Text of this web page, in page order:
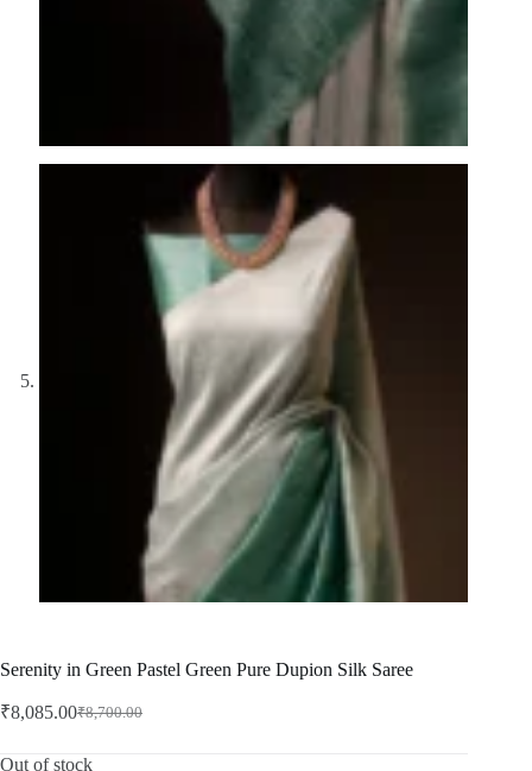
Serenity in Green Pastel Green Pure Dupion Silk Saree
₹8,700.00
Original
was:
₹8,085.00Current
is:
Out of stock